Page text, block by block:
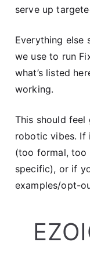
serve up
Everything else
we use to run
what’s listed
working.
This should
robotic vibes. If
(too formal, too
specific), or if
examples/opt-